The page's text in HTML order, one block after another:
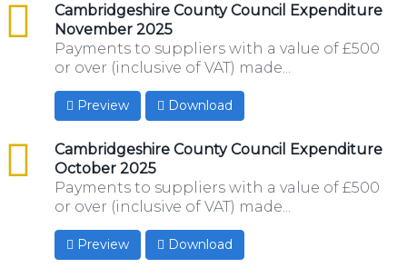
Cambridgeshire County Council Expenditure
November 2025
csv
Payments to suppliers with a value of £500
or over (inclusive of VAT) made...
Preview Download
Cambridgeshire County Council Expenditure
October 2025
csv
Payments to suppliers with a value of £500
or over (inclusive of VAT) made...
Preview Download